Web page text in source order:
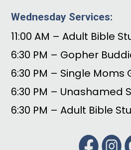
Wednesday Services:
11:00 AM – Adult Bible
6:30 PM – Gopher
6:30 PM – Single Moms
6:30 PM – Unashamed
6:30 PM – Adult Bible